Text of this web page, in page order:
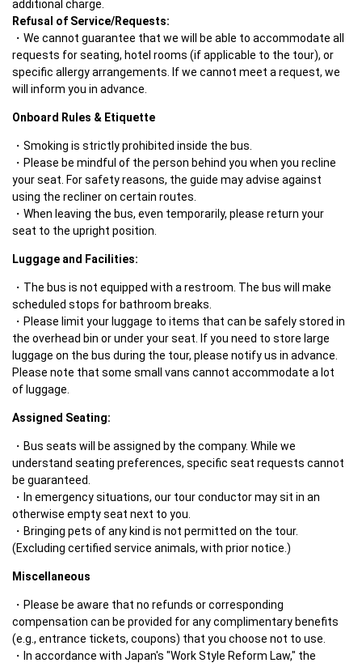
Refusal of Service/Requests:
We cannot guarantee that we will be able to accommodate all
requests for seating, hotel rooms (if applicable to the tour), or
specific allergy arrangements. If we cannot meet a request, we
will inform you in advance.
Onboard Rules & Etiquette
Smoking is strictly prohibited inside the bus.
Please be mindful of the person behind you when you recline
your seat. For safety reasons, the guide may advise against
using the recliner on certain routes.
When leaving the bus, even temporarily, please return your
seat to the upright position.
Luggage and Facilities:
The bus is not equipped with a restroom. The bus will make
scheduled stops for bathroom breaks.
Please limit your luggage to items that can be safely stored in
the overhead bin or under your seat. If you need to store large
luggage on the bus during the tour, please notify us in advance.
Please note that some small vans cannot accommodate a lot
of luggage.
Assigned Seating:
Bus seats will be assigned by the company. While we
understand seating preferences, specific seat requests cannot
be guaranteed.
In emergency situations, our tour conductor may sit in an
otherwise empty seat next to you.
Bringing pets of any kind is not permitted on the tour.
(Excluding certified service animals, with prior notice.)
Miscellaneous
Please be aware that no refunds or corresponding
compensation can be provided for any complimentary benefits
(e.g., entrance tickets, coupons) that you choose not to use.
In accordance with Japan's "Work Style Reform Law," the